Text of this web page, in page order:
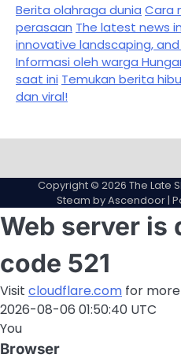
Berita olahraga dunia Cara
perasaan The latest news
innovative landscaping,
Informasi oleh warga
saat ini Temukan berita
dan viral!
Copyright © 2026 The Late
Steam byAscendoor|
Web server is
code 521
Visit cloudflare.com for
2026-08-06 01:50:40 UTC
You
Browser